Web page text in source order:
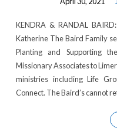
2021
KENDRA & RANDAL
Katherine The Baird Family
Planting and Supporting
Missionary Associates to
ministries including Life
Connect. The Baird’s cannot